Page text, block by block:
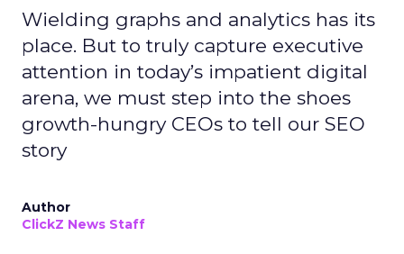
Wielding graphs and analytics has its
place. But to truly capture executive
attention in today’s impatient digital
arena, we must step into the shoes
growth-hungry CEOs to tell our SEO
story
Author
ClickZ News Staff